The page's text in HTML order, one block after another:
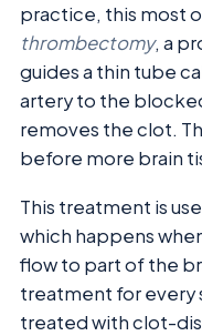
practice, this most
thrombectomy, a
guides a thin tube
artery to the
removes the clot.
before more brain
This treatment is
which happens
flow to part of the
treatment for every
treated with clot-